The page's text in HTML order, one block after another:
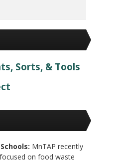
Sorts, & Tools
MnTAP recently
on food waste